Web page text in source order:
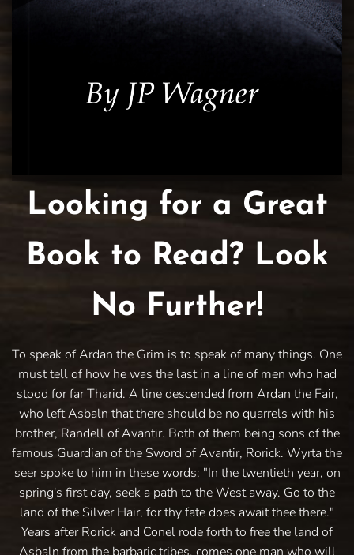
Looking for a Great
Book to Read? Look
No Further!
To speak of Ardan the Grim is to speak of many things. One
must tell of how he was the last in a line of men who had
stood for far Tharid. A line descended from Ardan the Fair,
who left Asbaln that there should be no quarrels with his
brother, Randell of Avantir. Both of them being sons of the
famous Guardian of the Sword of Avantir, Rorick. Wyrta the
seer spoke to him in these words: "In the twentieth year, on
spring's first day, seek a path to the West away. Go to the
land of the Silver Hair, for thy fate does await thee there."
Years after Rorick and Conel rode forth to free the land of